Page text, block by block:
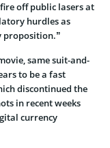
off public lasers at
hurdles as
proposition.”
same suit-and-
to be a fast
discontinued the
in recent weeks
currency